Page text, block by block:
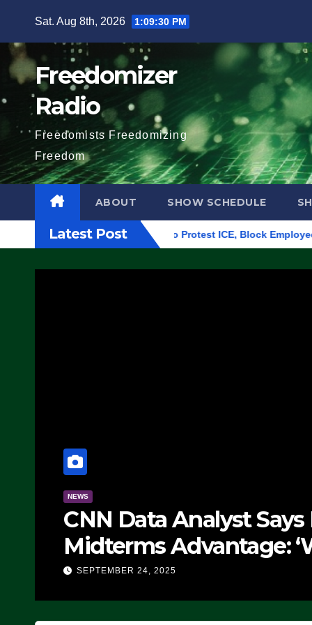
content
Sat. Aug 8th, 2026 1:09:31 PM
Freedomizer
Radio
Freedomists Freedomizing
Freedom
ABOUT SHOW SCHEDULE
Latest Post
in Eugene, Oregon, to Protest ICE, Block Employees From
NEWS
CNN Data Analyst
Midterms Advantage:
Doing, it Ain’t
SEPTEMBER 24, 2025